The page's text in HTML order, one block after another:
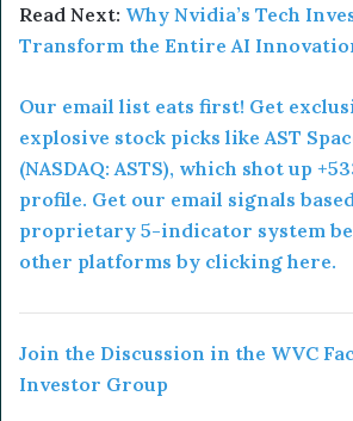
Read Next: Why Nvidia’s Tech
Transform the Entire AI
Our email list eats first! Get
explosive stock picks like AST
(NASDAQ: ASTS), which shot up
profile. Get our email signals
proprietary 5-indicator system
other platforms by clicking here.
Join the Discussion in the WVC
Investor Group